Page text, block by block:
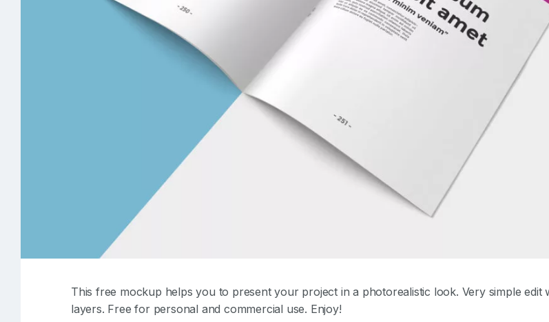
This free mockup helps you to present your project in a photorealistic look. Very simple edit
layers. Free for personal and commercial use. Enjoy!